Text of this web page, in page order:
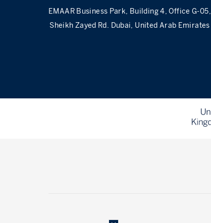
EMAAR Business Park, Building 4, Office G-05,
Sheikh Zayed Rd. Dubai, United Arab Emirates